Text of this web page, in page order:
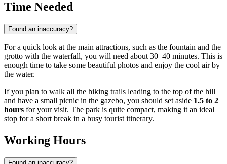
Time Needed
Found an inaccuracy?
For a quick look at the main attractions, such as the fountain and the
grotto with the waterfall, you will need about 30–40 minutes. This is
enough time to take some beautiful photos and enjoy the cool air by
the water.
If you plan to walk all the hiking trails leading to the top of the hill
and have a small picnic in the gazebo, you should set aside 1.5 to 2
hours for your visit. The park is quite compact, making it an ideal
stop for a short break in a busy tourist itinerary.
Working Hours